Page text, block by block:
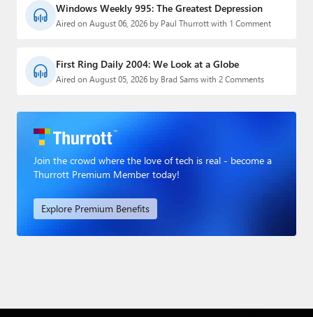
Windows Weekly 995: The Greatest Depression
Aired on August 06, 2026 by Paul Thurrott with 1 Comment
First Ring Daily 2004: We Look at a Globe
Aired on August 05, 2026 by Brad Sams with 2 Comments
Join the crowd where the love of tech is real - become a
Thurrott Premium Member today!
Explore Premium Benefits